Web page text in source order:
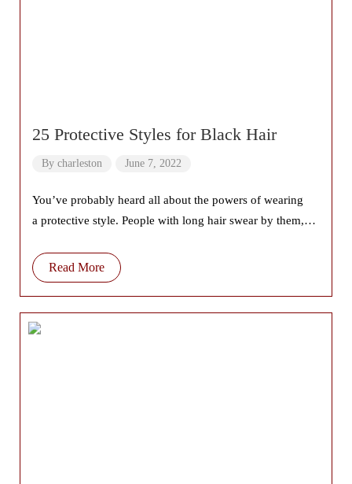
25 Protective Styles for Black Hair
By charleston June 7, 2022
You’ve probably heard all about the powers of wearing
a protective style. People with long hair swear by them,
Read More